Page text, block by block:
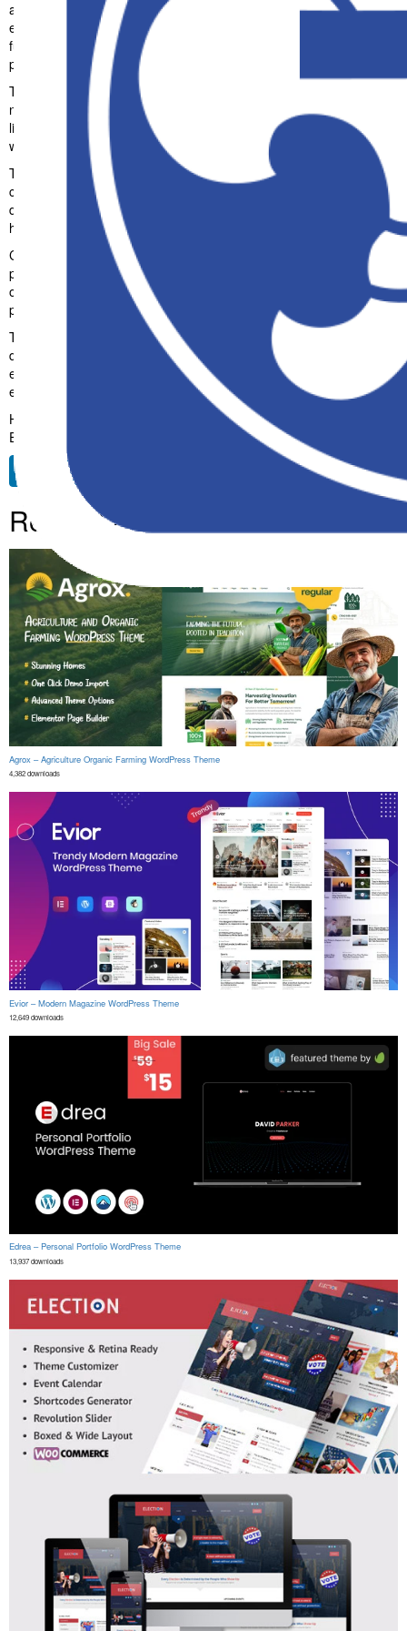
advanced theme that sets new standards in web development
excellence. This professional-grade solution offers unmatched
functionality while maintaining the highest standards of quality and
performance.
The feature-rich architecture of this theme provides everything you
need for modern web development. Advanced SEO optimization,
lightning-fast performance, and extensive customization capabilities
work together to create an exceptional user experience.
Technical excellence is at the core of this theme. The optimized
code structure ensures maximum efficiency, while the scalable
design allows for seamless growth and expansion. Every aspect
has been carefully crafted for optimal performance.
Choosing this theme means investing in success. Improved website
performance, enhanced user satisfaction, and increased business
opportunities are among the many benefits you'll experience. The
professional implementation ensures consistent results.
This theme represents the perfect solution for developers who
demand excellence. Its comprehensive functionality, combined with
ease of use, makes it an essential tool for creating outstanding web
experiences.
High Quality, Well Coded, Fast Loading, Mobile First, SEO Ready,
Easy to Use, Fully Customizable, Regularly Updated.
Free Download
Related Products
Agrox – Agriculture Organic Farming WordPress Theme
4,382 downloads
Evior – Modern Magazine WordPress Theme
12,649 downloads
Edrea – Personal Portfolio WordPress Theme
13,937 downloads